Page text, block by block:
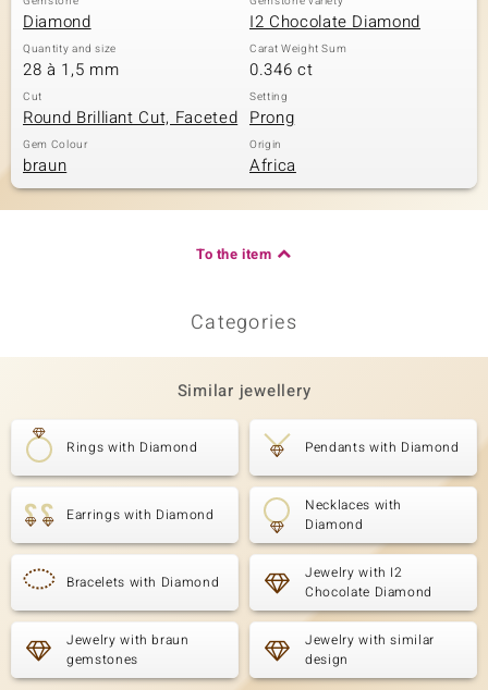
Diamond I2 Chocolate Diamond
Quantity and size
28 à 1,5 mm
Carat Weight Sum
0.346 ct
Cut
Round Brilliant Cut, Faceted
Setting
Prong
Gem Colour
braun
Origin
Africa
To the item
Categories
Similar jewellery
Rings with Diamond Pendants with Diamond
Earrings with Diamond
Necklaces with
Diamond
Bracelets with Diamond
Jewelry with I2
Chocolate Diamond
Jewelry with braun
gemstones
Jewelry with similar
design